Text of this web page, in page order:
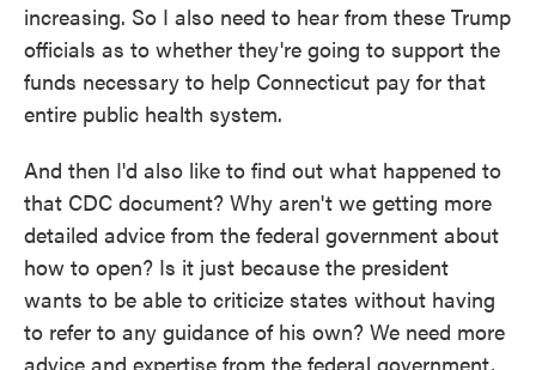
increasing. So I also need to hear from these Trump
officials as to whether they're going to support the
funds necessary to help Connecticut pay for that
entire public health system.
And then I'd also like to find out what happened to
that CDC document? Why aren't we getting more
detailed advice from the federal government about
how to open? Is it just because the president
wants to be able to criticize states without having
to refer to any guidance of his own? We need more
advice and expertise from the federal government,